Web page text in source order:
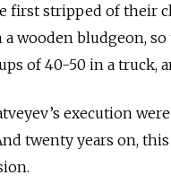
first stripped of their
wooden bludgeon,
of 40-50 in a truck,
execution
twenty years on,